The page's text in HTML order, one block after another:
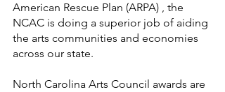
American Rescue Plan (ARPA) , the
NCAC is doing a superior job of aiding
the arts communities and economies
across our state.
North Carolina Arts Council awards are